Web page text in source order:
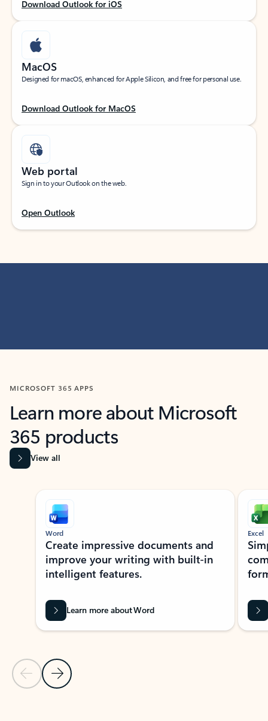
Download Outlook for iOS
MacOS
Designed for macOS, enhanced for Apple Silicon, and free for personal use.
Download Outlook for MacOS
Web portal
Sign in to your Outlook on the web.
Open Outlook
MICROSOFT 365 APPS
Learn more about Microsoft
365 products
View all
Showing slide 1 of 9
Previous Slide
Next Slide
Word
Create impressive documents and
improve your writing with built-in
intelligent features.
Learn more about Word
Excel